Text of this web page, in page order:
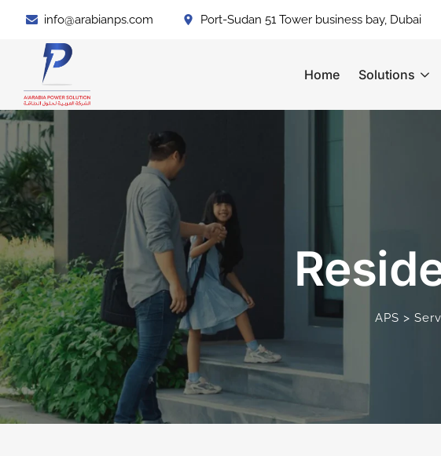
info@arabianps.com Port-Sudan 51 Tower business bay, Dubai
Home Solutions
APS >